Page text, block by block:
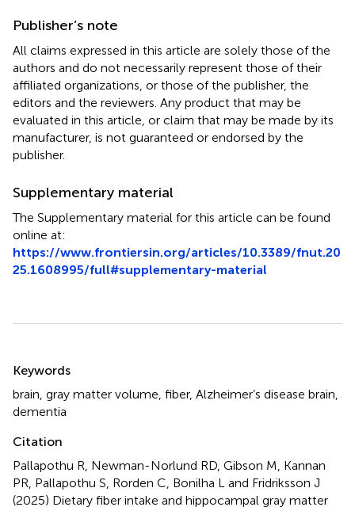
Publisher’s note
All claims expressed in this article are solely those of the
authors and do not necessarily represent those of their
affiliated organizations, or those of the publisher, the
editors and the reviewers. Any product that may be
evaluated in this article, or claim that may be made by its
manufacturer, is not guaranteed or endorsed by the
publisher.
Supplementary material
The Supplementary material for this article can be found
online at:
https://www.frontiersin.org/articles/10.3389/fnut.20
25.1608995/full#supplementary-material
Keywords
brain gray matter volume fiber, Alzheimer’s disease brain
dementia
Citation
Pallapothu R, Newman-Norlund RD, Gibson M, Kannan
PR, Pallapothu S, Rorden C, Bonilha L and Fridriksson J
(2025) Dietary fiber intake and hippocampal gray matter